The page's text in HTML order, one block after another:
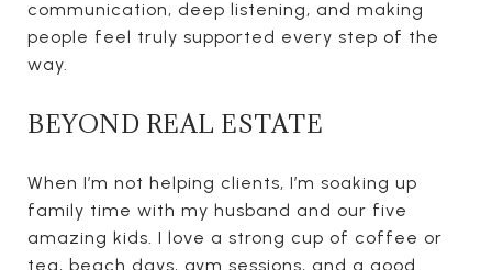
communication, deep listening, and making
people feel truly supported every step of the
way.
BEYOND REAL ESTATE
When I’m not helping clients, I’m soaking up
family time with my husband and our five
amazing kids. I love a strong cup of coffee or
tea, beach days, gym sessions, and a good